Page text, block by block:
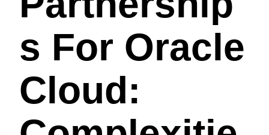
S For Oracle
Cloud: